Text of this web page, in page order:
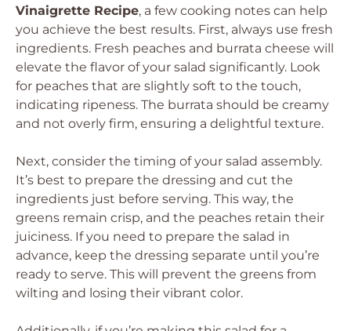
Vinaigrette Recipe, a few cooking notes can help
you achieve the best results. First, always use fresh
ingredients. Fresh peaches and burrata cheese will
elevate the flavor of your salad significantly. Look
for peaches that are slightly soft to the touch,
indicating ripeness. The burrata should be creamy
and not overly firm, ensuring a delightful texture.
Next, consider the timing of your salad assembly.
It’s best to prepare the dressing and cut the
ingredients just before serving. This way, the
greens remain crisp, and the peaches retain their
juiciness. If you need to prepare the salad in
advance, keep the dressing separate until you’re
ready to serve. This will prevent the greens from
wilting and losing their vibrant color.